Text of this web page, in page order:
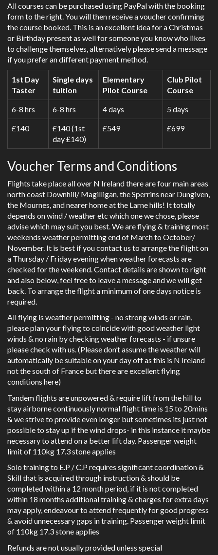
All courses can be purchased using PayPal with the booking
form to the right. You will then receive a voucher confirming
the course booked. This is an excellent idea for a Christmas
or Birthday present as well for someone you know who likes
to challenge themselves, alternatively please send a message
if you prefer an different payment method.
1st Day
Taster
Single days
tuition
Elementary
Pilot Course
Club Pilot
Course
6-8 hrs 6-8 hrs 4 days 5 days
£140
£140 (1st
day £140)
£549 £699
Voucher Terms and Conditions
Flights take place all over N Ireland there are four main areas
north coast Downhill/ Magilligan, the Sperrins near Dungiven,
the Mournes, and nearer home at the Larne hills! It totally
depends on wind / weather etc which one we chose, please
advise which may suit you best. We are flying & training most
weekends weather permitting end of March to October/
November. It is best if you contact us to arrange the flight on
a Thursday / Friday evening when weather forecasts are
checked for the weekend. Contact details are shown to right
and also below, feel free to leave a message and we will get
back. To arrange the flight a minimum of one days notice is
required.
All flying is weather permitting - no strong winds or rain,
please plan your flying to coincide with good weather light
winds & no rain by checking weather forecasts - if unsure
please check with us. (Please don’t assume the weather will
automatically be suitable on your day off as this is N Ireland
not the south of France but there are excellent flying
conditions here)
Tandem flights are unpowered & require lift from the hill to
stay airborne continuously normal flight time is 15 to 20mins
& we strive to provide even longer but sometimes its just not
possible to stay up if the wind drops- in this instance it maybe
necessary to attend on a better lift day. Passenger weight
limit of 110kg 17.3 stone applies
Solo training to E.P / C.P requires significant coordination &
Skill that is acquired through instruction & should be
completed within a 12 month period, if it is not completed
within 18 months additional training & charges for extra days
may apply, endeavour to attend frequently for good progress
& avoid unnecessary gaps in training. Passenger weight limit
of 110kg 17.3 stone applies
Refunds are not usually provided unless special